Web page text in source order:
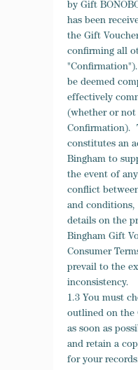
by Gift
has been
the Gift
confirming all
be deemed
effectively
(whether or not
Confirmation).
constitutes an
Bingham to
the event of
conflict
and
details on the
Bingham Gift
Consumer
prevail to the
inconsistency.
1.3 You must
outlined on the
as soon as
and retain a
for your